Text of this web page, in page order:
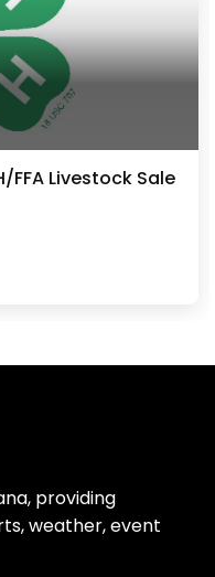
Livestock Sale
providing
weather, event